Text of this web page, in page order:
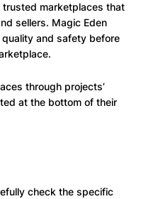
trusted marketplaces that
sellers. Magic Eden
and safety before
through projects’
at the bottom of their
check the specific